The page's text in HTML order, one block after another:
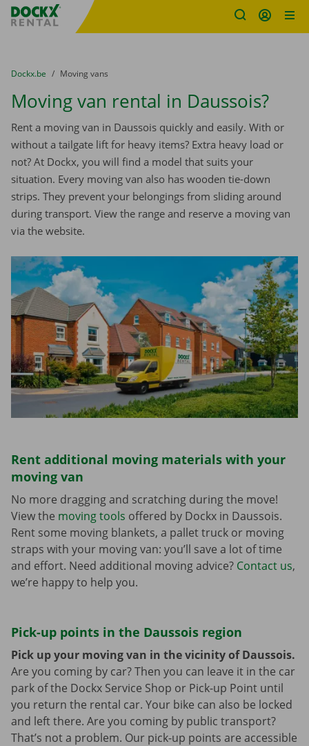
Fratello DEMO
You are here:
from
Dockx.be to
Moving vans
Moving van rental in Daussois?
Rent a moving van in Daussois quickly and easily. With or
without a tailgate lift for heavy items? Extra heavy load or
not? At Dockx, you will find a model that suits your
situation. Every moving van also has wooden tie-down
strips. They prevent your belongings from sliding around
during transport. View the range and reserve a moving van
via the website.
Rent additional moving materials with your
moving van
No more dragging and scratching during the move!
View the moving tools offered by Dockx in Daussois.
Rent some moving blankets, a pallet truck or moving
straps with your moving van: you’ll save a lot of time
and effort. Need additional moving advice? Contact us,
we’re happy to help you.
Pick-up points in the Daussois region
Pick up your moving van in the vicinity of Daussois.
Are you coming by car? Then you can leave it in the car
park of the Dockx Service Shop or Pick-up Point until
you return the rental car. Your bike can also be locked
and left there. Are you coming by public transport?
That’s not a problem. Our pick-up points are accessible